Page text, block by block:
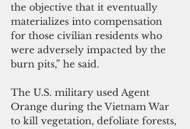
the objective that it eventually
materializes into compensation
for those civilian residents who
were adversely impacted by the
burn pits,” he said.
The U.S. military used Agent
Orange during the Vietnam War
to kill vegetation, defoliate forests,